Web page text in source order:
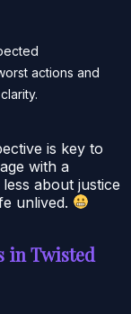
actions and
is key to
with a
less about justice
unlived.
in Twisted